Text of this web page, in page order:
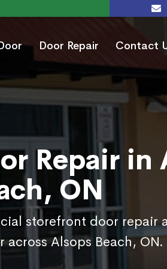
Door Repair Contact
Repair in
ON
storefront door repair
across Alsops Beach, ON.